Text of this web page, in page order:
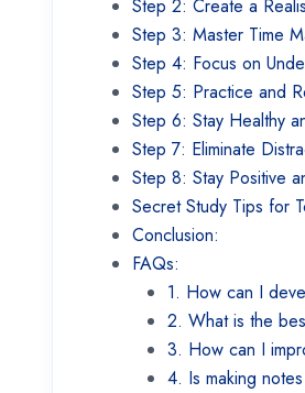
Step 2: Create a
Step 3: Master Time
Step 4: Focus on
Step 5: Practice and
Step 6: Stay Healthy
Step 7: Eliminate
Step 8: Stay Positive
Secret Study Tips for
Conclusion:
FAQs:
1. How can I
2. What is the
3. How can I
4. Is making